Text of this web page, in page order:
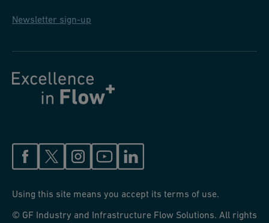
Newsletter sign-up
Using this site means you accept its terms of use.
© GF Industry and Infrastructure Flow Solutions. All rights